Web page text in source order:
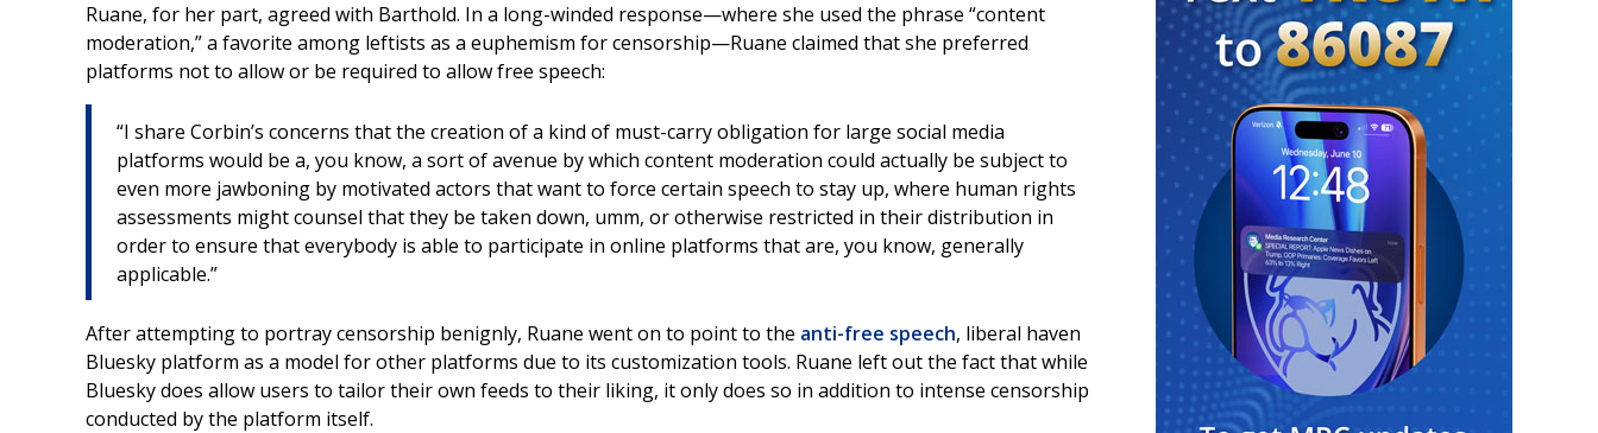
Ruane, for her part, agreed with Barthold. In a long-winded response—where she used the phrase “content
moderation,” a favorite among leftists as a euphemism for censorship—Ruane claimed that she preferred
platforms not to allow or be required to allow free speech:
“I share Corbin’s concerns that the creation of a kind of must-carry obligation for large social media
platforms would be a, you know, a sort of avenue by which content moderation could actually be subject to
even more jawboning by motivated actors that want to force certain speech to stay up, where human rights
assessments might counsel that they be taken down, umm, or otherwise restricted in their distribution in
order to ensure that everybody is able to participate in online platforms that are, you know, generally
applicable.”
After attempting to portray censorship benignly, Ruane went on to point to the anti-free speech, liberal haven
Bluesky platform as a model for other platforms due to its customization tools. Ruane left out the fact that while
Bluesky does allow users to tailor their own feeds to their liking, it only does so in addition to intense censorship
conducted by the platform itself.